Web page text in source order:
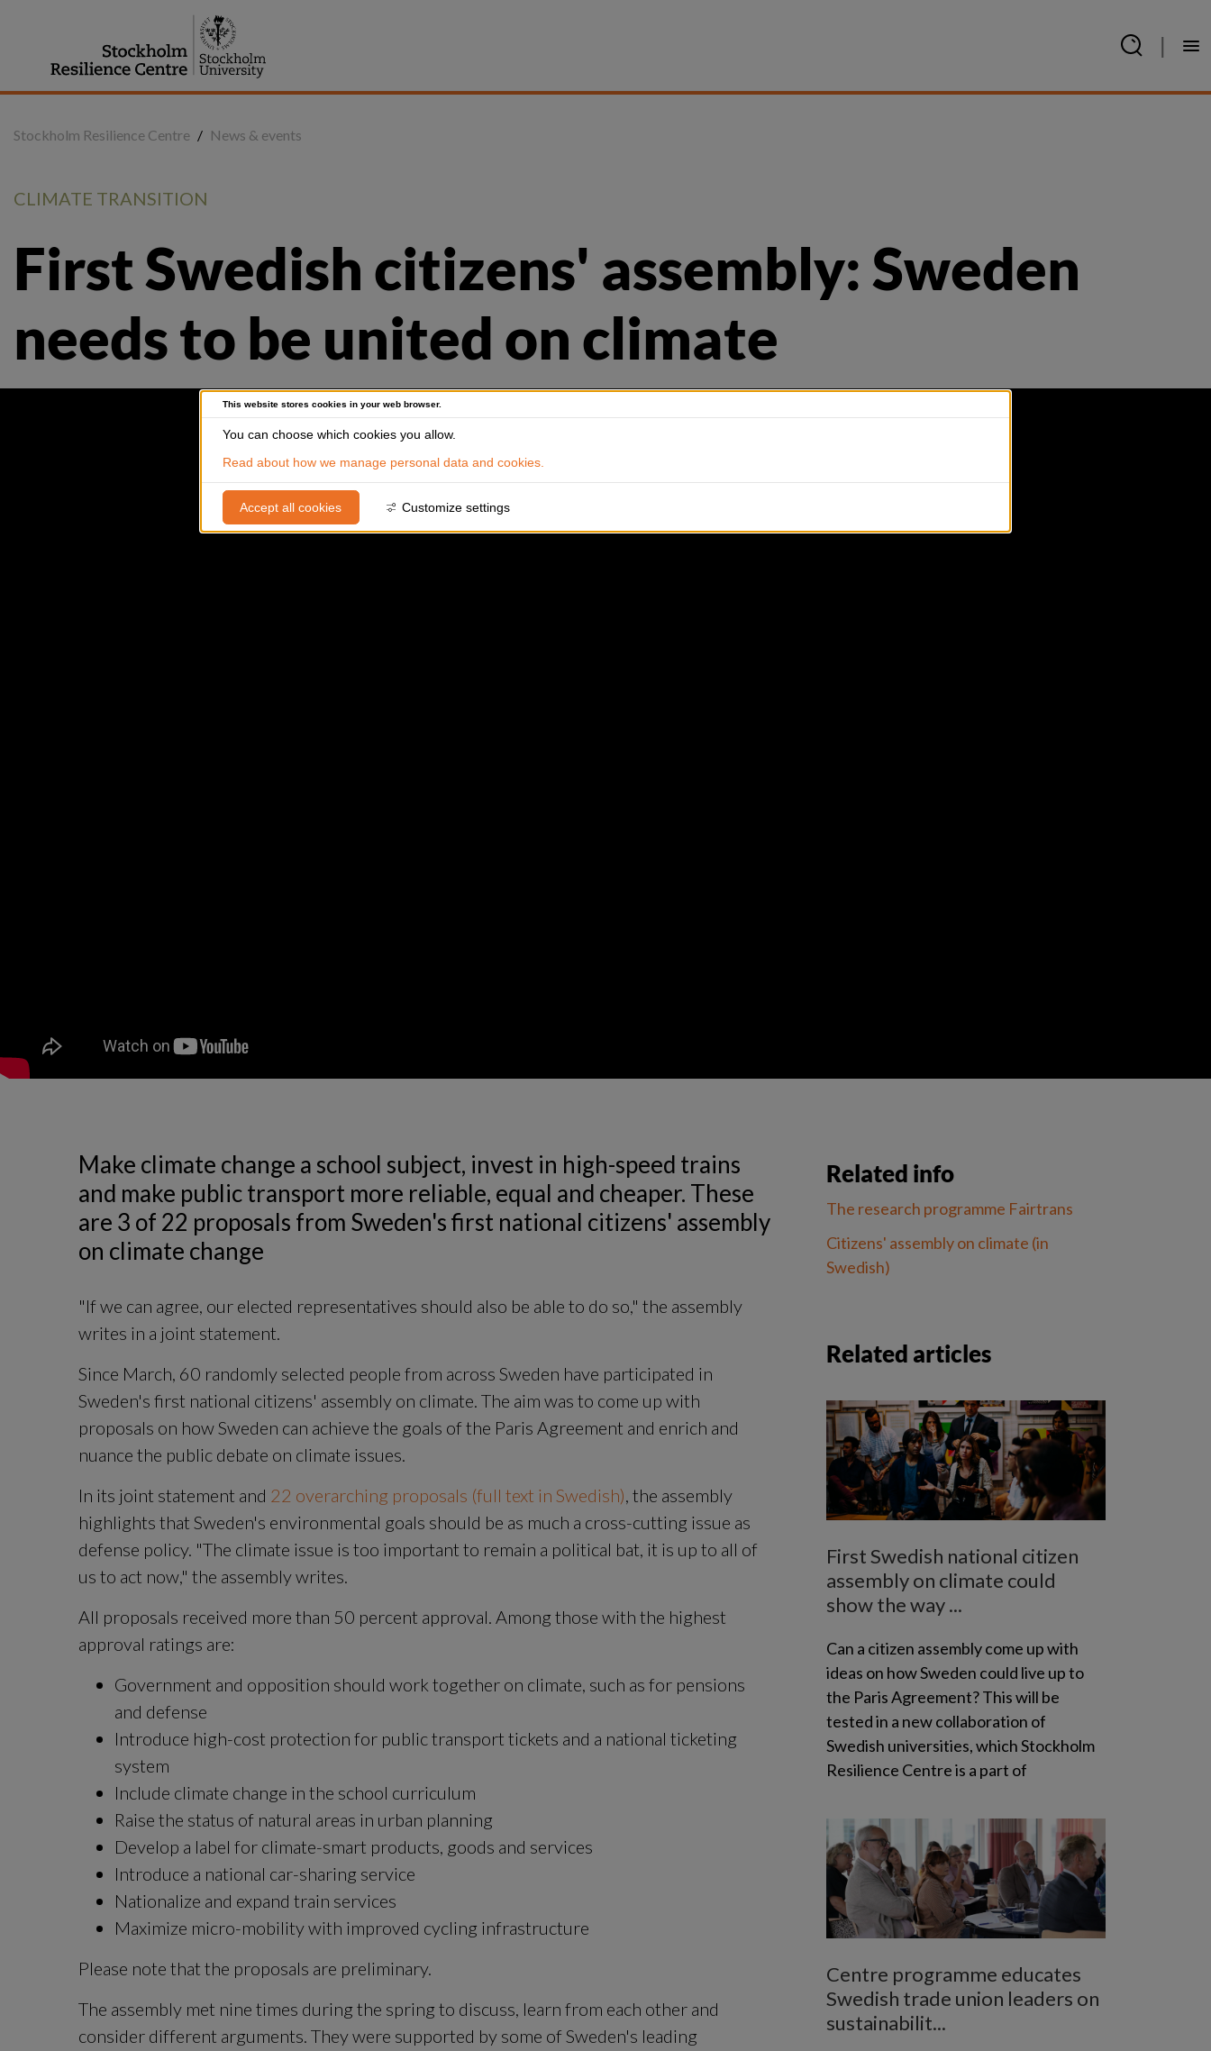
This website stores cookies in your web browser.
You can choose which cookies you allow.
Read about how we manage personal data and cookies.
Accept all cookies Customize settings
|
Stockholm Resilience Centre / News & events
CLIMATE TRANSITION
First Swedish citizens' assembly: Sweden
needs to be united on climate
Make climate change a school subject, invest in high-speed trains
and make public transport more reliable, equal and cheaper. These
are 3 of 22 proposals from Sweden's first national citizens' assembly
on climate change
"If we can agree, our elected representatives should also be able to do so," the assembly
writes in a joint statement.
Since March, 60 randomly selected people from across Sweden have participated in
Sweden's first national citizens' assembly on climate. The aim was to come up with
proposals on how Sweden can achieve the goals of the Paris Agreement and enrich and
nuance the public debate on climate issues.
In its joint statement and 22 overarching proposals (full text in Swedish), the assembly
highlights that Sweden's environmental goals should be as much a cross-cutting issue as
defense policy. "The climate issue is too important to remain a political bat, it is up to all of
us to act now," the assembly writes.
All proposals received more than 50 percent approval. Among those with the highest
approval ratings are:
Government and opposition should work together on climate, such as for pensions
and defense
Introduce high-cost protection for public transport tickets and a national ticketing
system
Include climate change in the school curriculum
Raise the status of natural areas in urban planning
Develop a label for climate-smart products, goods and services
Introduce a national car-sharing service
Nationalize and expand train services
Maximize micro-mobility with improved cycling infrastructure
Please note that the proposals are preliminary.
The assembly met nine times during the spring to discuss, learn from each other and
consider different arguments. They were supported by some of Sweden's leading
Related info
The research programme Fairtrans
Citizens' assembly on climate (in
Swedish)
Related articles
First Swedish national citizen
assembly on climate could
show the way ...
Can a citizen assembly come up with
ideas on how Sweden could live up to
the Paris Agreement? This will be
tested in a new collaboration of
Swedish universities, which Stockholm
Resilience Centre is a part of
Centre programme educates
Swedish trade union leaders on
sustainabilit...